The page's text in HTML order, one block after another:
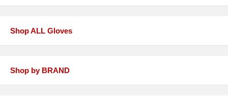
Shop ALL Gloves
Shop by BRAND